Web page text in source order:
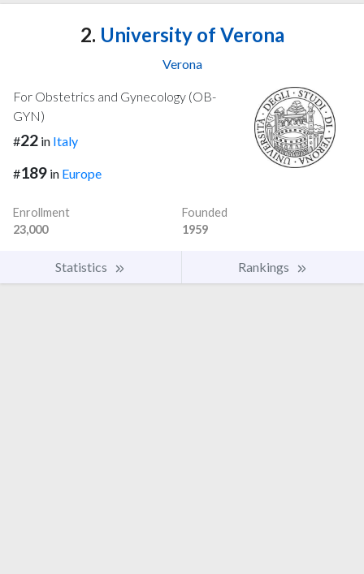
2. University of Verona
Verona
For Obstetrics and Gynecology (OB-
GYN)
#22 in Italy
#189 in Europe
Enrollment
23,000
Founded
1959
Statistics Rankings